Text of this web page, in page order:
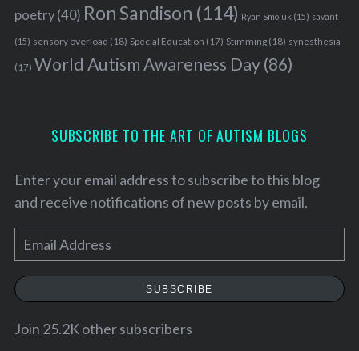
poetry(40) Ron Sandison (114) Ryan Smoluk (15) savant
(15) sensory overload (18) Special Education (17) Stimming(18) synesthesia
(17) World Autism Awareness Day(86)
SUBSCRIBE TO THE ART OF AUTISM BLOGS
Enter your email address to subscribe to this blog
and receive notifications of new posts by email.
m
a
SUBSCRIBE
Join 25.2K other subscribers